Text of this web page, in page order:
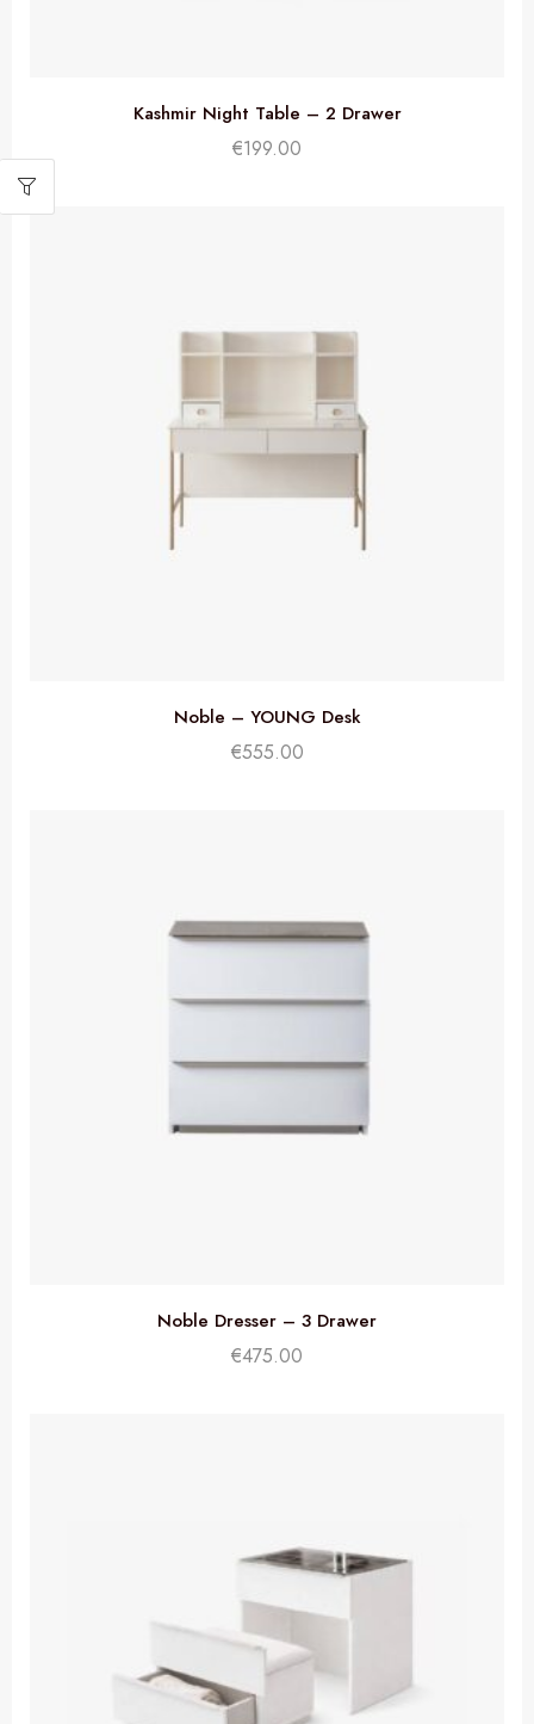
Kashmir Night Table – 2 Drawer
€199.00
Noble – YOUNG Desk
€555.00
Noble Dresser – 3 Drawer
€475.00